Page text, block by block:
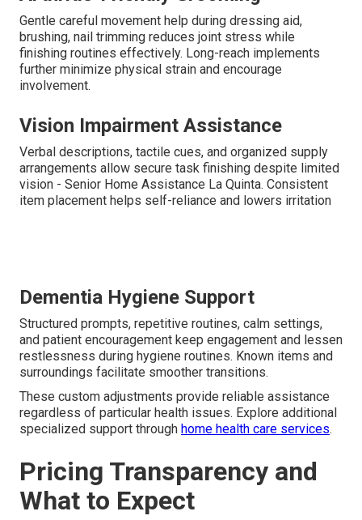
Gentle careful movement help during dressing aid,
brushing, nail trimming reduces joint stress while
finishing routines effectively. Long-reach implements
further minimize physical strain and encourage
involvement.
Vision Impairment Assistance
Verbal descriptions, tactile cues, and organized supply
arrangements allow secure task finishing despite limited
vision - Senior Home Assistance La Quinta. Consistent
item placement helps self-reliance and lowers irritation
Dementia Hygiene Support
Structured prompts, repetitive routines, calm settings,
and patient encouragement keep engagement and lessen
restlessness during hygiene routines. Known items and
surroundings facilitate smoother transitions.
These custom adjustments provide reliable assistance
regardless of particular health issues. Explore additional
specialized support through home health care services.
Pricing Transparency and
What to Expect